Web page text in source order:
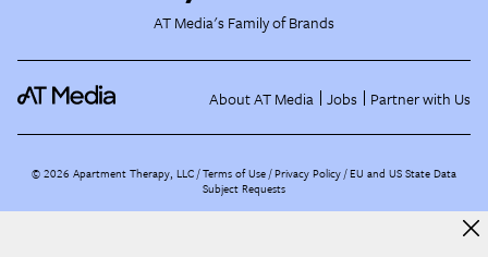
AT Media's Family of Brands
About AT Media Jobs Partner with Us
©2026 Apartment Therapy, LLC /Terms of Use Privacy Policy EU and US State Data
Subject Requests